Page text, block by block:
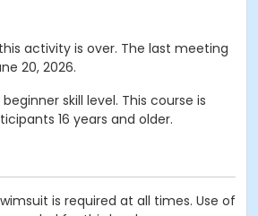
activity is over. The last meeting
20, 2026.
skill level. This course is
16 years and older.
is required at all times. Use of